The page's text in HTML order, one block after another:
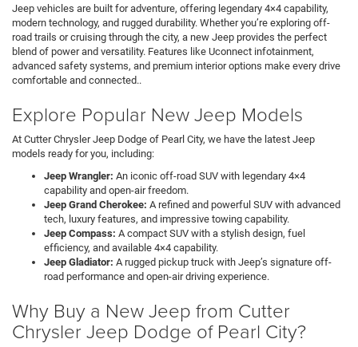
Jeep vehicles are built for adventure, offering legendary 4×4 capability,
modern technology, and rugged durability. Whether you’re exploring off-
road trails or cruising through the city, a new Jeep provides the perfect
blend of power and versatility. Features like Uconnect infotainment,
advanced safety systems, and premium interior options make every drive
comfortable and connected..
Explore Popular New Jeep Models
At Cutter Chrysler Jeep Dodge of Pearl City, we have the latest Jeep
models ready for you, including:
Jeep Wrangler: An iconic off-road SUV with legendary 4×4
capability and open-air freedom.
Jeep Grand Cherokee: A refined and powerful SUV with advanced
tech, luxury features, and impressive towing capability.
Jeep Compass: A compact SUV with a stylish design, fuel
efficiency, and available 4×4 capability.
Jeep Gladiator: A rugged pickup truck with Jeep’s signature off-
road performance and open-air driving experience.
Why Buy a New Jeep from Cutter
Chrysler Jeep Dodge of Pearl City?